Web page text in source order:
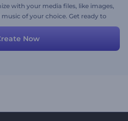
with your media files, like images,
of your choice. Get ready to
for your business. Give it
Now